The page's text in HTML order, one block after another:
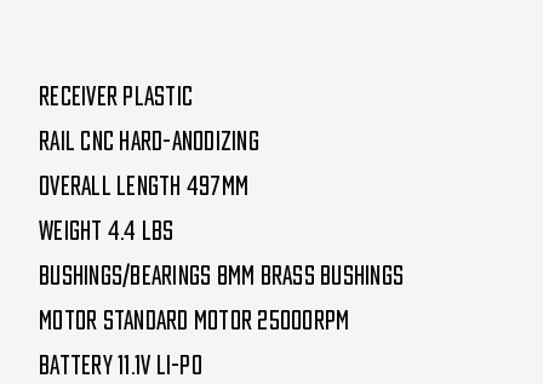
Receiver Plastic
Rail CNC Hard-Anodizing
Overall Length 497mm
Weight 4.4 lbs
Bushings/Bearings 8mm Brass bushings
Motor Standard Motor 25000RPM
Battery 11.1v Li-Po